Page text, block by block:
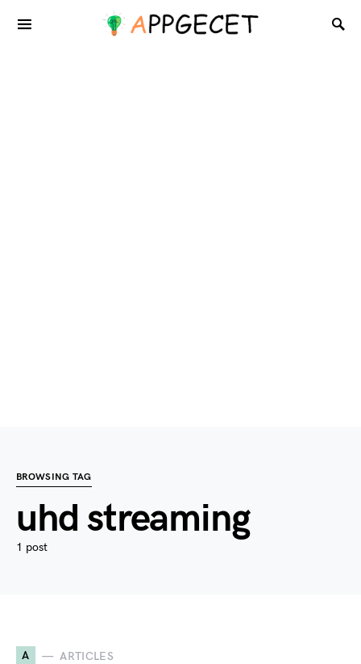
BROWSING TAG
uhd streaming
1 post
A ARTICLES